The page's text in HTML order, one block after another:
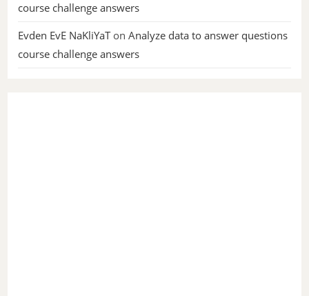
course challenge answers
Evden EvE NaKliYaTonAnalyze data to answer questions
course challenge answers